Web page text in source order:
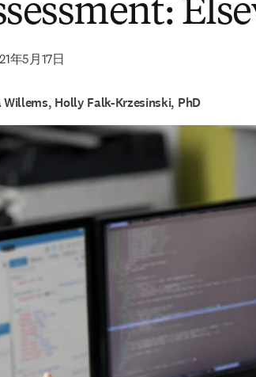
年5月17日
Willems, Holly Falk-Krzesinski, PhD